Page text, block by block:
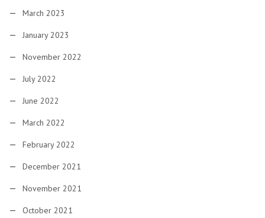
March 2023
January 2023
November 2022
July 2022
June 2022
March 2022
February 2022
December 2021
November 2021
October 2021